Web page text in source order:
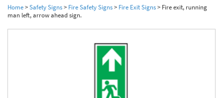
Home
Electrical, Maintenance & Cable Management
Electrical Hazard Labels & Electrical Warning Signs
Electrostatic Discharge Warning Labels and Signs
Asset Tagging & Property Identification
Asset Tags & Serial Number Labels
Home>Safety Signs> Fire Safety Signs> Fire Exit Signs> Fire exit, running
man left, arrow ahead sign.